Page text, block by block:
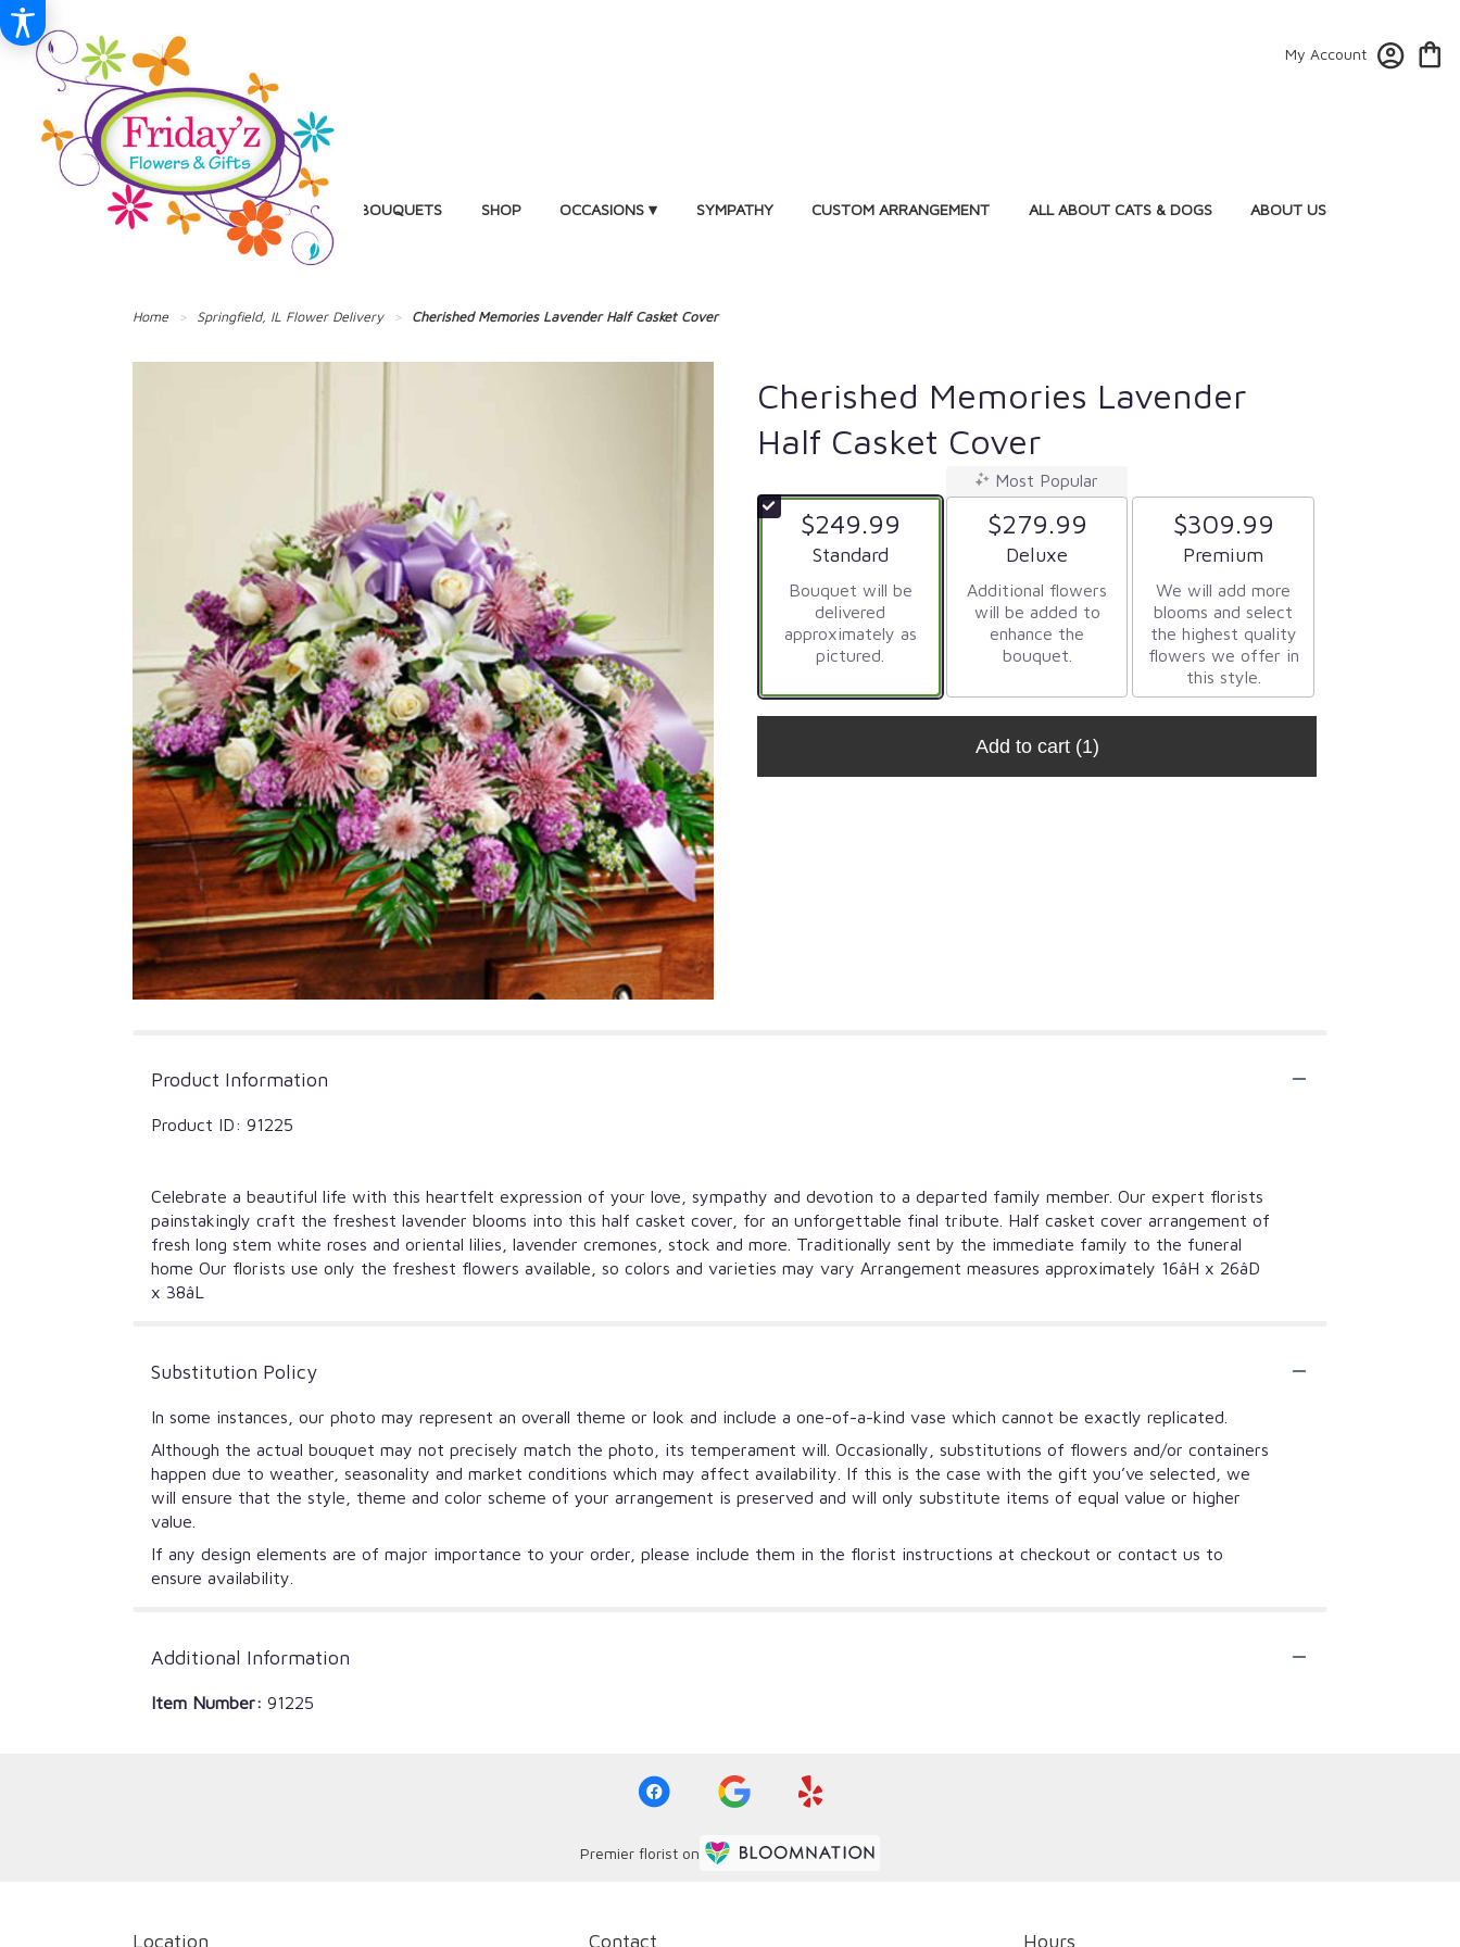
My Account
BIRTHDAY BALLOON BOUQUETS SHOP OCCASIONS ▾ SYMPATHY CUSTOM ARRANGEMENT ALL ABOUT CATS & DOGS ABOUT US
Home Springfield, IL Flower Delivery Cherished Memories Lavender Half Casket Cover
Cherished Memories Lavender
Half Casket Cover
$249.99
Arrangement size
Standard
Bouquet will be
delivered
approximately as
pictured.
Most Popular
$279.99
Arrangement size
Deluxe
Additional flowers
will be added to
enhance the
bouquet.
$309.99
Arrangement size
Premium
We will add more
blooms and select
the highest quality
flowers we offer in
this style.
Add to cart (1)
Product Information
Product ID: 91225
Celebrate a beautiful life with this heartfelt expression of your love, sympathy and devotion to a departed family member. Our expert florists
painstakingly craft the freshest lavender blooms into this half casket cover, for an unforgettable final tribute. Half casket cover arrangement of
fresh long stem white roses and oriental lilies, lavender cremones, stock and more. Traditionally sent by the immediate family to the funeral
home Our florists use only the freshest flowers available, so colors and varieties may vary Arrangement measures approximately 16âH x 26âD
x 38âL
Substitution Policy
In some instances, our photo may represent an overall theme or look and include a one-of-a-kind vase which cannot be exactly replicated.
Although the actual bouquet may not precisely match the photo, its temperament will. Occasionally, substitutions of flowers and/or containers
happen due to weather, seasonality and market conditions which may affect availability. If this is the case with the gift you’ve selected, we
will ensure that the style, theme and color scheme of your arrangement is preserved and will only substitute items of equal value or higher
value.
If any design elements are of major importance to your order, please include them in the florist instructions at checkout or contact us to
ensure availability.
Additional Information
Item Number: 91225
Premier florist on
Location Contact Hours